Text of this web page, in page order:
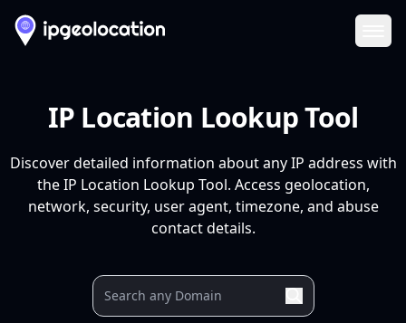
IP Location Lookup Tool
Discover detailed information about any IP address with
the IP Location Lookup Tool. Access geolocation,
network, security, user agent, timezone, and abuse
contact details.